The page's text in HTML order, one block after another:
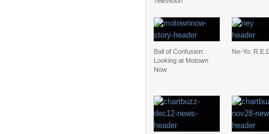
Ball of Confusion:
Looking at Motown
Now
Ne-Yo: